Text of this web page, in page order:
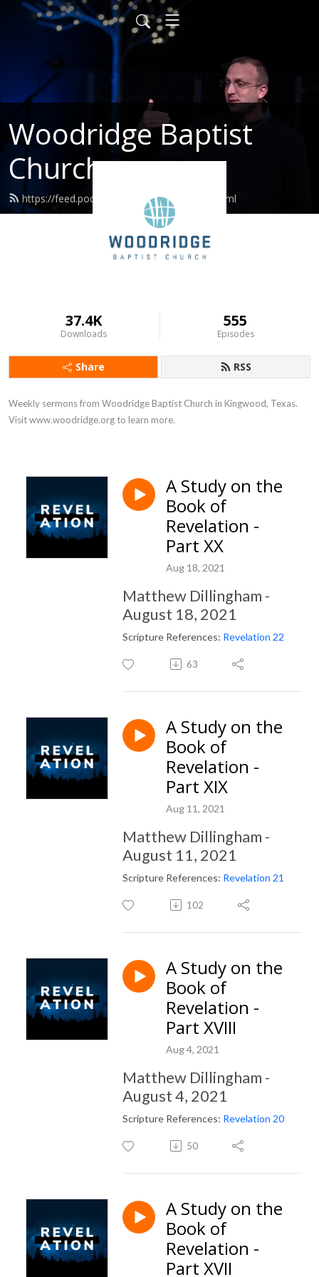
Woodridge Baptist
Church
https://feed.podbean.com/woodridge/feed.xml
37.4K
Downloads
555
Episodes
Share RSS
Weekly sermons from Woodridge Baptist Church in Kingwood, Texas.
Visit www.woodridge.org to learn more.
A Study on the
Book of
Revelation -
Part XX
Aug 18, 2021
Matthew Dillingham -
August 18, 2021
Scripture References: Revelation 22
63
A Study on the
Book of
Revelation -
Part XIX
Aug 11, 2021
Matthew Dillingham -
August 11, 2021
Scripture References: Revelation 21
102
A Study on the
Book of
Revelation -
Part XVIII
Aug 4, 2021
Matthew Dillingham -
August 4, 2021
Scripture References: Revelation 20
50
A Study on the
Book of
Revelation -
Part XVII